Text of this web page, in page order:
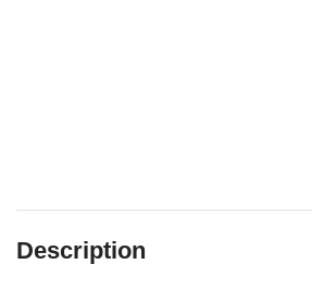
Description